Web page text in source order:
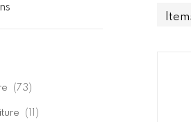
73items
items